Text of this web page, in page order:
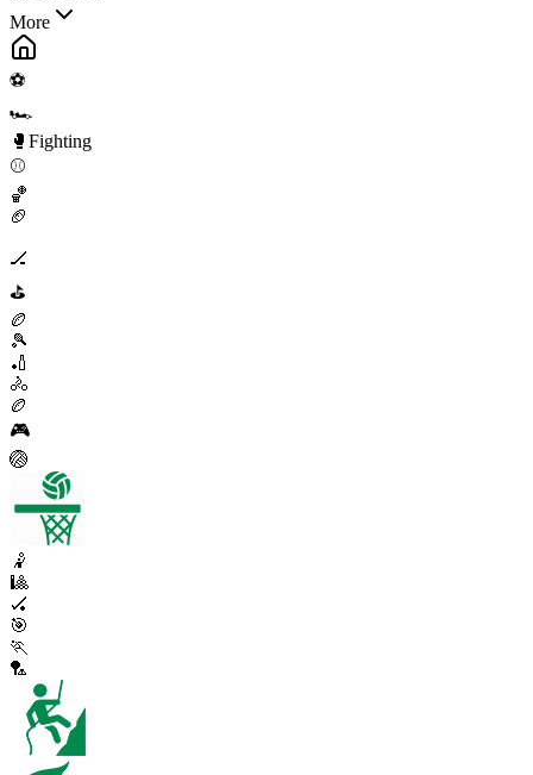
More
⚽
🏎️
🥊 Fighting
⚾
🏀
🏈
🏒
⛳
🏉
🎾
🏏
🚴
🏉
🎮
🏐
🤾
🎱
🏑
🎯
🏃
🏸